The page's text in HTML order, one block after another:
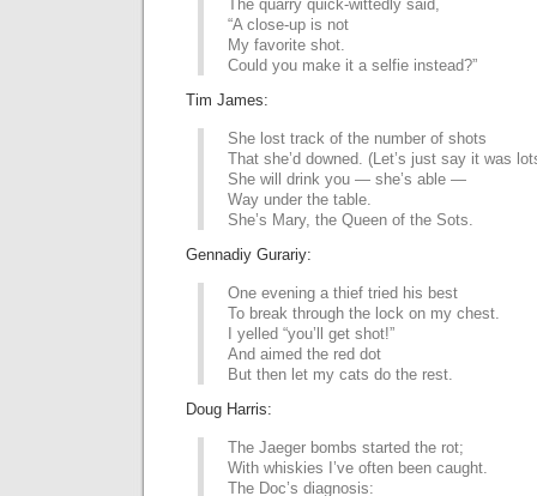
The quarry quick-wittedly said,
“A close-up is not
My favorite shot.
Could you make it a selfie instead?”
Tim James:
She lost track of the number of shots
That she’d downed. (Let’s just say it was
She will drink you — she’s able —
Way under the table.
She’s Mary, the Queen of the Sots.
Gennadiy Gurariy:
One evening a thief tried his best
To break through the lock on my chest.
I yelled “you’ll get shot!”
And aimed the red dot
But then let my cats do the rest.
Doug Harris:
The Jaeger bombs started the rot;
With whiskies I’ve often been caught.
The Doc’s diagnosis: